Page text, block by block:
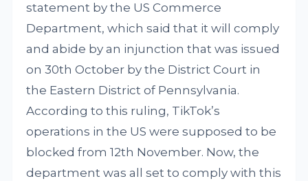
statement by the US Commerce
Department, which said that it will comply
and abide by an injunction that was issued
on 30th October by the District Court in
the Eastern District of Pennsylvania.
According to this ruling, TikTok’s
operations in the US were supposed to be
blocked from 12th November. Now, the
department was all set to comply with this